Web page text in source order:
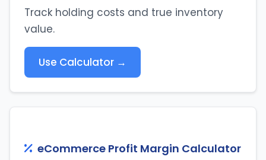
Track holding costs and true inventory
value.
Use Calculator →
eCommerce Profit Margin Calculator